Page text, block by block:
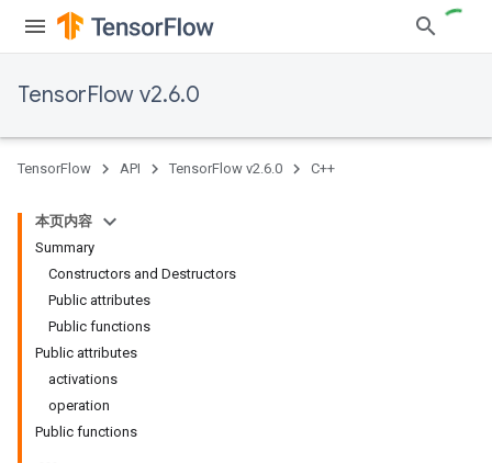
TensorFlow v2.6.0
TensorFlow API TensorFlow v2.6.0 C++
本页内容
Summary
Constructors and Destructors
Public attributes
Public functions
Public attributes
activations
operation
Public functions